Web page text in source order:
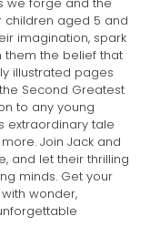
children aged 5 and
imagination, spark
them the belief that
illustrated pages
Second Greatest
to any young
extraordinary tale
Join Jack and
and let their thrilling
minds. Get your
wonder,